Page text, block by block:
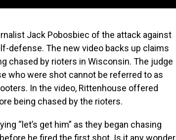
Jack Pobosbiec of the attack against
defense. The new video backs up claims
chased by rioters in Wisconsin. The judge
who were shot cannot be referred to as
In the video, Rittenhouse offered
being chased by the rioters.
“let’s get him” as they began chasing